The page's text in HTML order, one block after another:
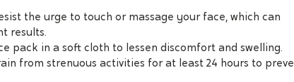
the urge to touch or massage your face, which can
results.
pack in a soft cloth to lessen discomfort and swelling.
from strenuous activities for at least 24 hours to